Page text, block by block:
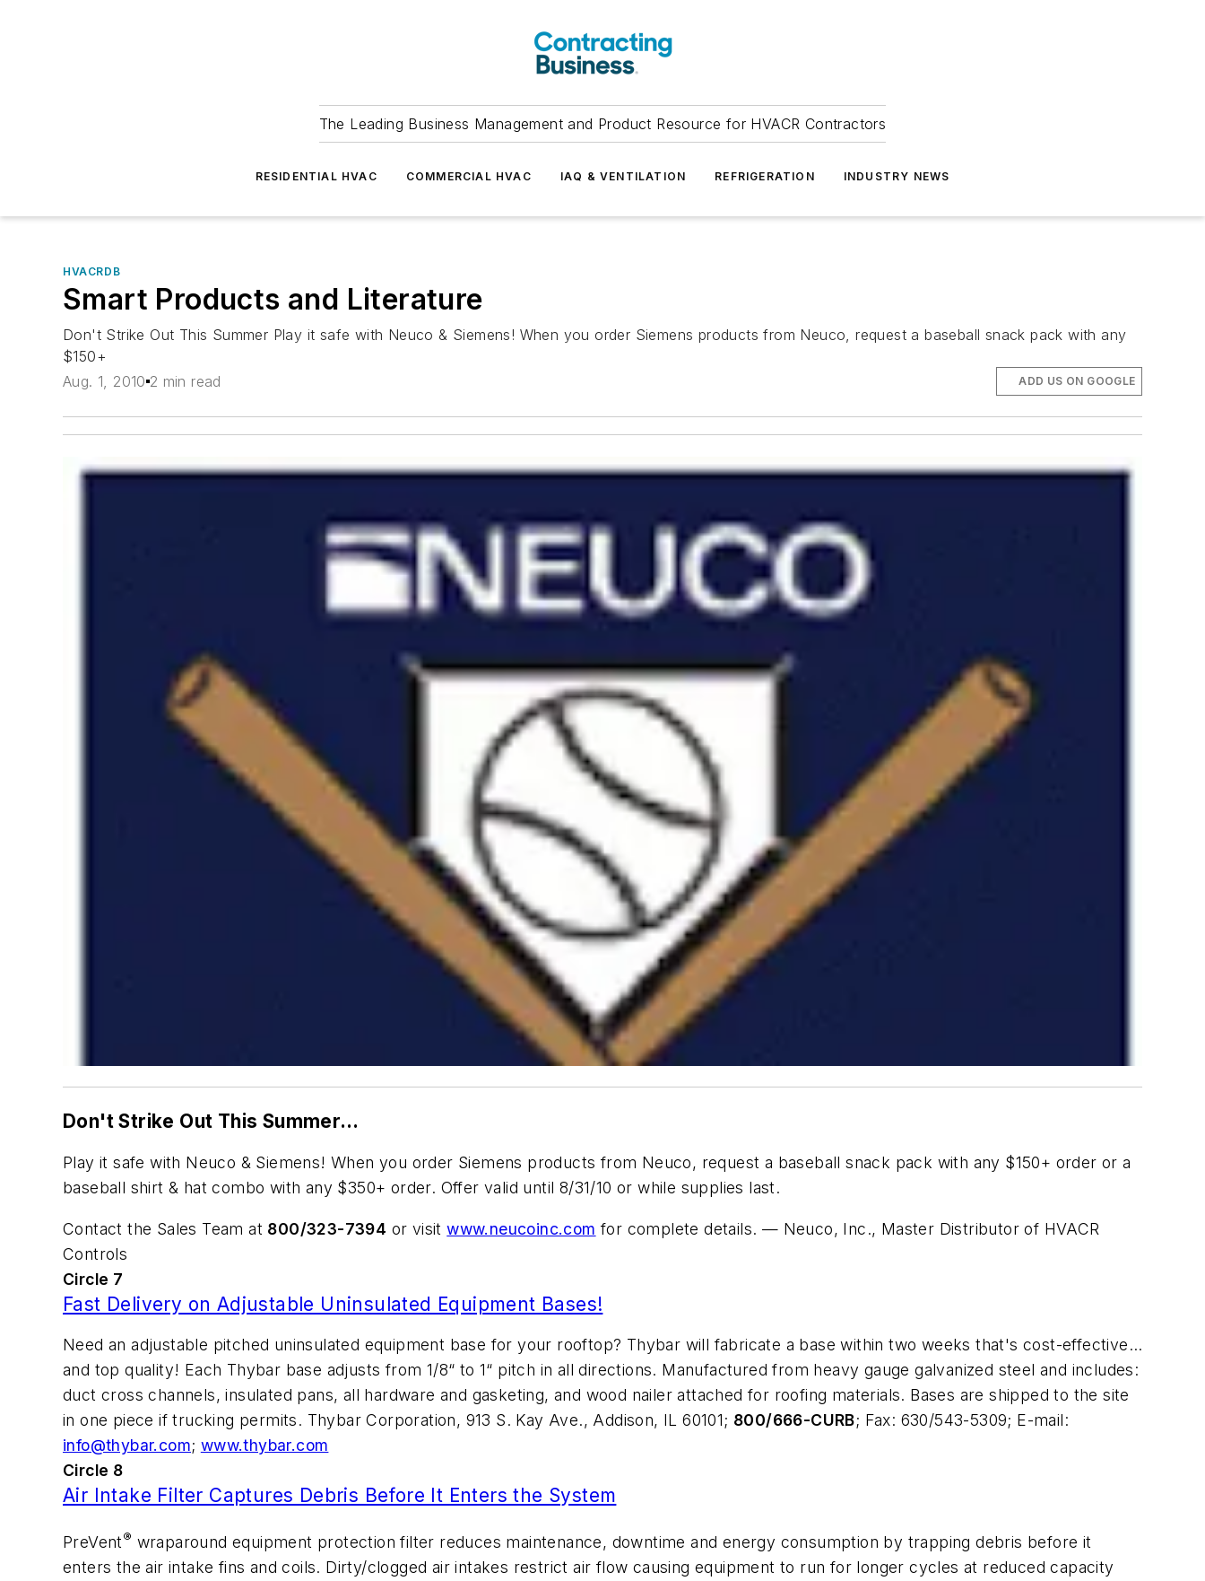
The Leading Business Management and Product Resource for HVACR Contractors
RESIDENTIAL HVAC COMMERCIAL HVAC IAQ & VENTILATION REFRIGERATION INDUSTRY NEWS
HVACRDB
Smart Products and Literature
Don't Strike Out This Summer Play it safe with Neuco & Siemens! When you order Siemens products from Neuco, request a baseball snack pack with any
$150+
Aug. 1, 2010 2 min read ADD US ON GOOGLE
Don't Strike Out This Summer…
Play it safe with Neuco & Siemens! When you order Siemens products from Neuco, request a baseball snack pack with any $150+ order or a
baseball shirt & hat combo with any $350+ order. Offer valid until 8/31/10 or while supplies last.
Contact the Sales Team at 800/323-7394 or visitwww.neucoinc.com for complete details. — Neuco, Inc., Master Distributor of HVACR
Controls
Circle 7
Fast Delivery on Adjustable Uninsulated Equipment Bases!
Need an adjustable pitched uninsulated equipment base for your rooftop? Thybar will fabricate a base within two weeks that's cost-effective…
and top quality! Each Thybar base adjusts from 1/8“ to 1“ pitch in all directions. Manufactured from heavy gauge galvanized steel and includes:
duct cross channels, insulated pans, all hardware and gasketing, and wood nailer attached for roofing materials. Bases are shipped to the site
in one piece if trucking permits. Thybar Corporation, 913 S. Kay Ave., Addison, IL 60101; 800/666-CURB; Fax: 630/543-5309; E-mail:
info@thybar.com; www.thybar.com
Circle 8
Air Intake Filter Captures Debris Before It Enters the System
PreVent® wraparound equipment protection filter reduces maintenance, downtime and energy consumption by trapping debris before it
enters the air intake fins and coils. Dirty/clogged air intakes restrict air flow causing equipment to run for longer cycles at reduced capacity